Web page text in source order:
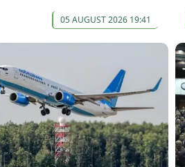
05 AUGUST 2026 19:41